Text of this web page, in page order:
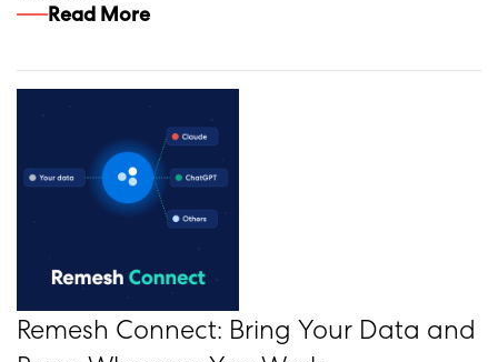
Read More
Remesh Connect: Bring Your Data and